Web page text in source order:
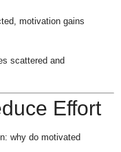
motivation gains
scattered and
Effort
why do motivated